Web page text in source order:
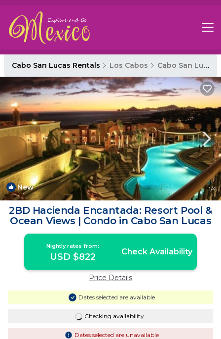
Cabo San Lucas Rentals Los Cabos Cabo San Lucas
New 1/4
2BD Hacienda Encantada: Resort Pool &
Ocean Views | Condo in Cabo San Lucas
Nightly rates from:
USD $822 Check Availability
Price Details
Dates selected are available
Checking availability...
Dates selected are unavailable